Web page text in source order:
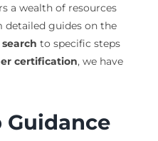
a wealth of resources
detailed guides on the
to specific steps
certification, we have
Guidance